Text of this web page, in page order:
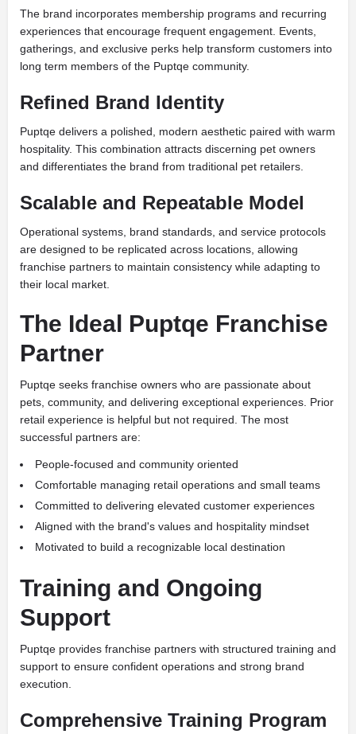
The brand incorporates membership programs and recurring
experiences that encourage frequent engagement. Events,
gatherings, and exclusive perks help transform customers into
long term members of the Puptqe community.
Refined Brand Identity
Puptqe delivers a polished, modern aesthetic paired with warm
hospitality. This combination attracts discerning pet owners
and differentiates the brand from traditional pet retailers.
Scalable and Repeatable Model
Operational systems, brand standards, and service protocols
are designed to be replicated across locations, allowing
franchise partners to maintain consistency while adapting to
their local market.
The Ideal Puptqe Franchise
Partner
Puptqe seeks franchise owners who are passionate about
pets, community, and delivering exceptional experiences. Prior
retail experience is helpful but not required. The most
successful partners are:
People-focused and community oriented
Comfortable managing retail operations and small teams
Committed to delivering elevated customer experiences
Aligned with the brand's values and hospitality mindset
Motivated to build a recognizable local destination
Training and Ongoing
Support
Puptqe provides franchise partners with structured training and
support to ensure confident operations and strong brand
execution.
Comprehensive Training Program